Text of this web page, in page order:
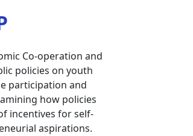
Co-operation and
policies on youth
participation and
how policies
incentives for self-
aspirations.